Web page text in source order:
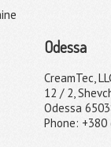
Odessa
CreamTec,
12 / 2,
Odessa
Phone: